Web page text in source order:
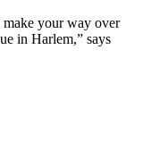
your way over
in Harlem,” says